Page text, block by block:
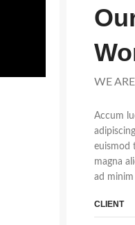
WE
Accum
euismod
magna
ad
CLIENT